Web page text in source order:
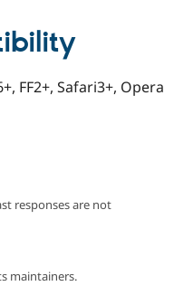
FF2+, Safari3+, Opera
responses are not
maintainers.